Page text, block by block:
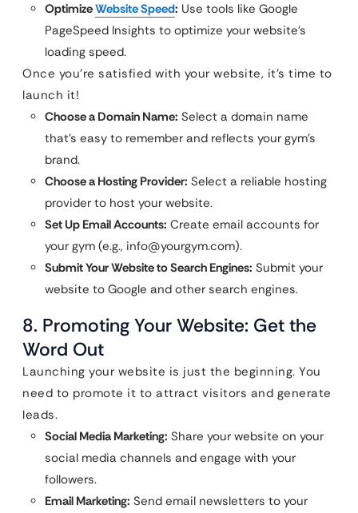
OptimizeWebsite Speed: Use tools like Google
PageSpeed Insights to optimize your website’s
loading speed.
Once you’re satisfied with your website, it’s time to
launch it!
Choose a Domain Name: Select a domain name
that’s easy to remember and reflects your gym’s
brand.
Choose a Hosting Provider: Select a reliable hosting
provider to host your website.
Set Up Email Accounts: Create email accounts for
your gym (e.g., info@yourgym.com).
Submit Your Website to Search Engines: Submit your
website to Google and other search engines.
8. Promoting Your Website: Get the
Word Out
Launching your website is just the beginning. You
need to promote it to attract visitors and generate
leads.
Social Media Marketing: Share your website on your
social media channels and engage with your
followers.
Email Marketing: Send email newsletters to your